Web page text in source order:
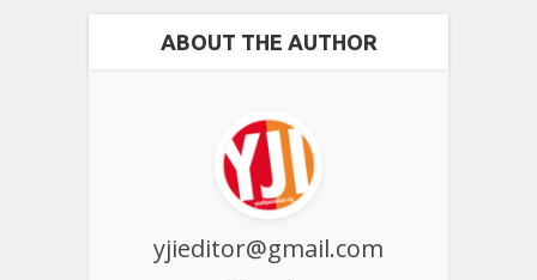
ABOUT THE AUTHOR
yjieditor@gmail.com